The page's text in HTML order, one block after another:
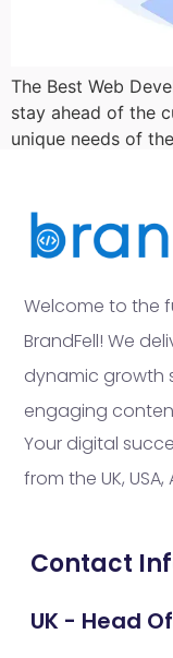
The Best Web
stay ahead of the
unique needs of
Welcome to the
BrandFell! We
dynamic growth
engaging
Your digital
from the UK,
Contact
UK - Head